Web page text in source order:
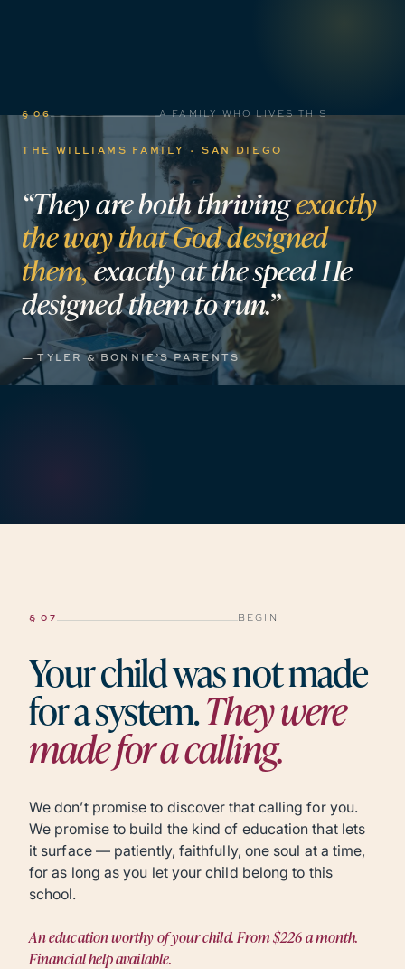
§ 06 A FAMILY WHO LIVES THIS
THE WILLIAMS FAMILY · SAN DIEGO
“Theyareboththrivingexactly
thewaythatGoddesigned
them,exactlyatthespeedHe
designedthemtorun.”
— TYLER & BONNIE’S PARENTS
§ 07 BEGIN
Your child was not made
for a system.They were
made for a calling.
We don’t promise to discover that calling for you.
We promise to build the kind of education that lets
it surface — patiently, faithfully, one soul at a time,
for as long as you let your child belong to this
school.
An education worthy of your child. From $226 a month.
Financial help available.